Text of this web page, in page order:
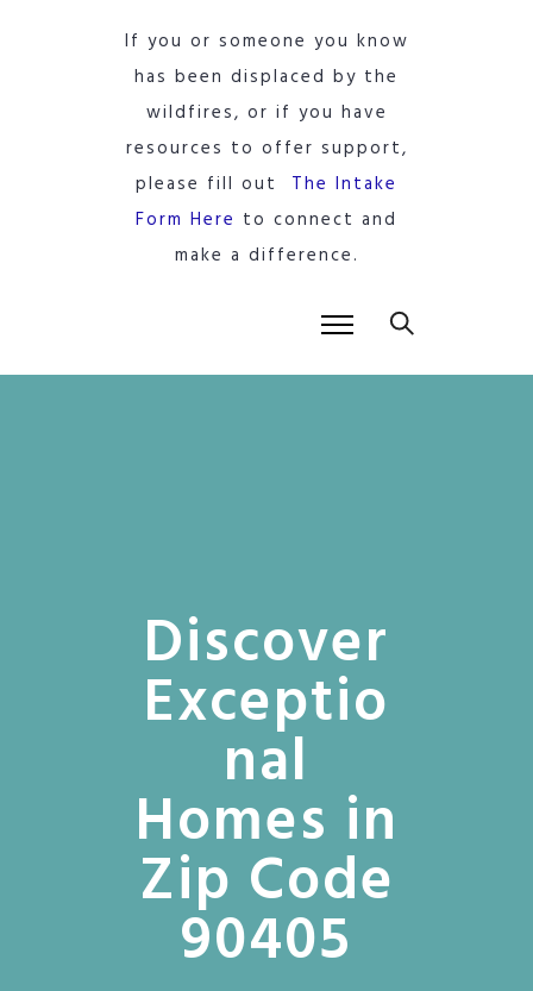
If you or someone you know
has been displaced by the
wildfires, or if you have
resources to offer support,
please fill out The Intake
Form Here to connect and
make a difference.
Discover
Exceptio
nal
Homes in
Zip Code
90405